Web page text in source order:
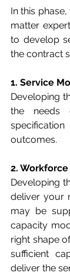
In this
matter
to develop
the contract
1. Service
Developing
the needs
outcomes.
2.
Developing
deliver your
may be
capacity
right shape
sufficient
deliver the